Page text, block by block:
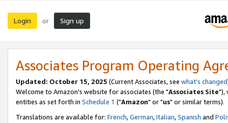
Login or Sign up
Associates Program Operating
Updated: October 15, 2025 (Current Associates, see what's changed
Welcome to Amazon's website for associates (the "Associates Site"),
entities as set forth in Schedule 1 ("Amazon" or "us" or similar terms).
Translations are available for: French,German,Italian,Spanish and